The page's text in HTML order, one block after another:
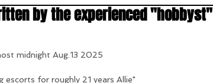
by the experienced "hobbyst"
midnight Aug.13 2025
escorts for roughly 21 years Allie"